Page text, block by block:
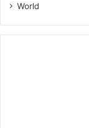
World